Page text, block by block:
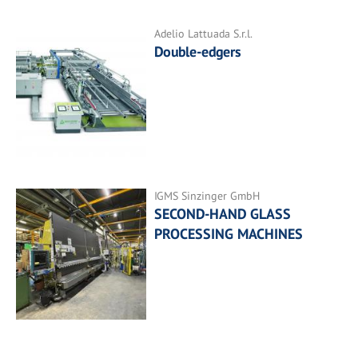
Adelio Lattuada S.r.l.
Double-edgers
IGMS Sinzinger GmbH
SECOND-HAND GLASS
PROCESSING MACHINES